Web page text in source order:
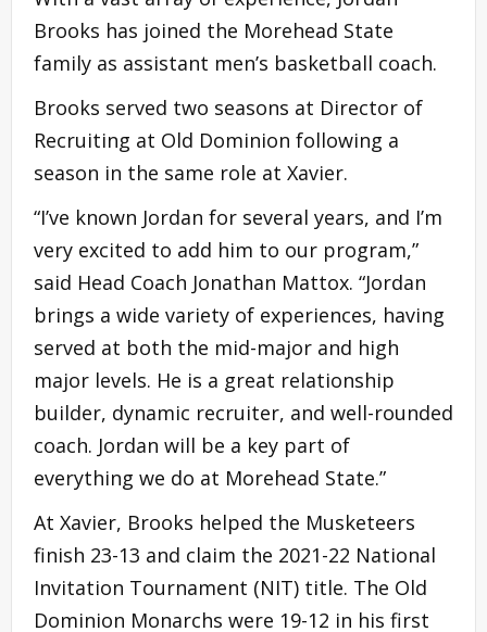
Brooks has joined the Morehead State
family as assistant men’s basketball coach.
Brooks served two seasons at Director of
Recruiting at Old Dominion following a
season in the same role at Xavier.
“I’ve known Jordan for several years, and I’m
very excited to add him to our program,”
said Head Coach Jonathan Mattox. “Jordan
brings a wide variety of experiences, having
served at both the mid-major and high
major levels. He is a great relationship
builder, dynamic recruiter, and well-rounded
coach. Jordan will be a key part of
everything we do at Morehead State.”
At Xavier, Brooks helped the Musketeers
finish 23-13 and claim the 2021-22 National
Invitation Tournament (NIT) title. The Old
Dominion Monarchs were 19-12 in his first